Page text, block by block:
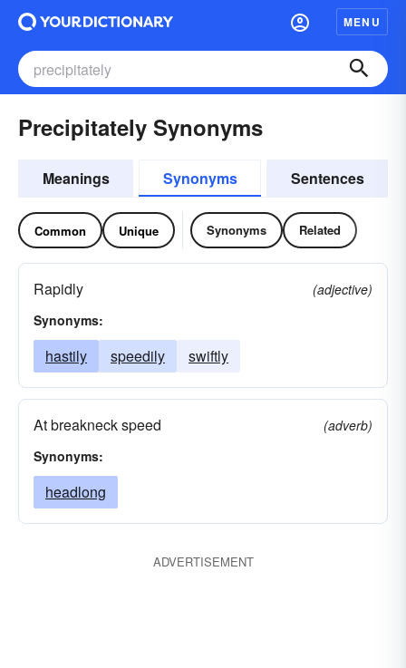
MENU
Precipitately Synonyms
Meanings Synonyms Sentences
Common Unique Synonyms Related
Rapidly
(adjective)
Synonyms:
hastily speedily swiftly
At breakneck speed
(adverb)
Synonyms:
headlong
ADVERTISEMENT